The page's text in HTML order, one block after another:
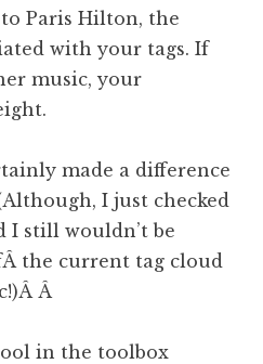
Paris Hilton, the
with your tags. If
music, your
made a difference
I just checked
I still wouldn’t be
the current tag cloud
Â
in the toolbox